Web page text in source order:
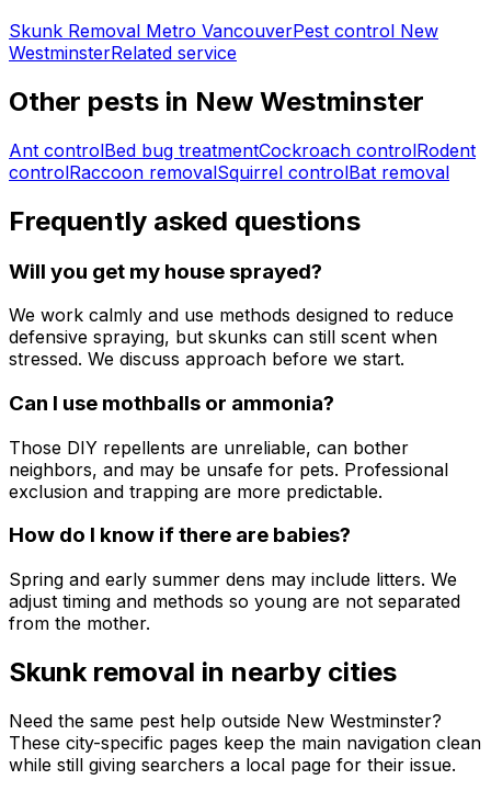
Skunk Removal Metro VancouverPest control New
WestminsterRelated service
Other pests in New Westminster
Ant controlBed bug treatmentCockroach controlRodent
controlRaccoon removalSquirrel controlBat removal
Frequently asked questions
Will you get my house sprayed?
We work calmly and use methods designed to reduce
defensive spraying, but skunks can still scent when
stressed. We discuss approach before we start.
Can I use mothballs or ammonia?
Those DIY repellents are unreliable, can bother
neighbors, and may be unsafe for pets. Professional
exclusion and trapping are more predictable.
How do I know if there are babies?
Spring and early summer dens may include litters. We
adjust timing and methods so young are not separated
from the mother.
Skunk removal in nearby cities
Need the same pest help outside New Westminster?
These city-specific pages keep the main navigation clean
while still giving searchers a local page for their issue.